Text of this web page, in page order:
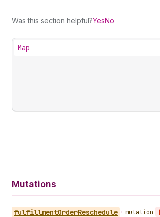
Was this section helpful?YesNo
Map
Mutations
fulfillmentOrderReschedule • mutation